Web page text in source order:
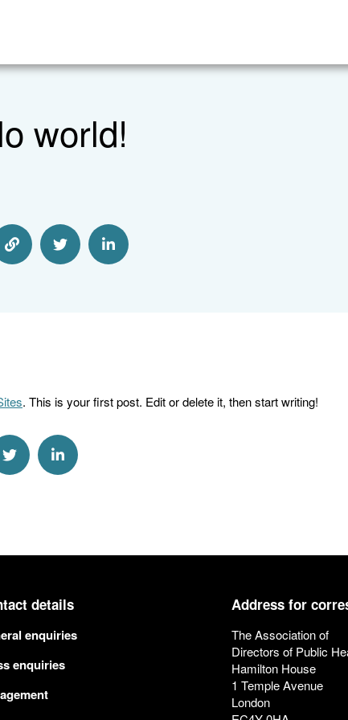
world!
via Email
Share via LinkShare via TwitterShare via Linkedin
. This is your first post. Edit or delete it, then start writing!
Link
Share via TwitterShare via Linkedin
details
enquiries
enquiries
Address for
The Association of
Directors of Public
Hamilton House
1 Temple Avenue
London